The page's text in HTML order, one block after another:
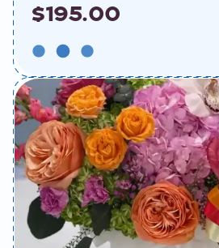
$195.00